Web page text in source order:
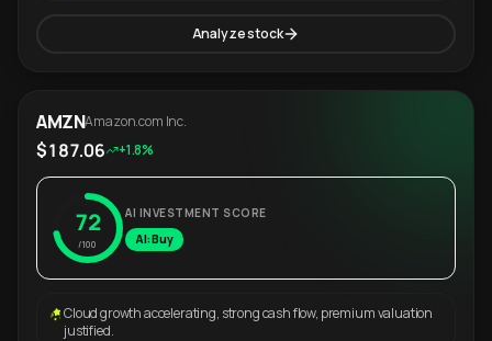
Analyze stock
AMZNAmazon.com Inc.
$187.06 +1.8%
72
/100
AI INVESTMENT SCORE
AI: Buy
Cloud growth accelerating, strong cash flow, premium valuation
justified.